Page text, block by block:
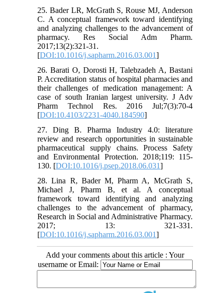
25. Bader LR, McGrath S, Rouse MJ, Anderson
C. A conceptual framework toward identifying
and analyzing challenges to the advancement of
pharmacy. Res Social Adm Pharm.
2017;13(2):321-31.
[DOI:10.1016/j.sapharm.2016.03.001]
26. Barati O, Dorosti H, Talebzadeh A, Bastani
P. Accreditation status of hospital pharmacies and
their challenges of medication management: A
case of south Iranian largest university. J Adv
Pharm Technol Res. 2016 Jul;7(3):70-4
[DOI:10.4103/2231-4040.184590]
27. Ding B. Pharma Industry 4.0: literature
review and research opportunities in sustainable
pharmaceutical supply chains. Process Safety
and Environmental Protection. 2018;119: 115-
130. [DOI:10.1016/j.psep.2018.06.031]
28. Lina R, Bader M, Pharm A, McGrath S,
Michael J, Pharm B, et al. A conceptual
framework toward identifying and analyzing
challenges to the advancement of pharmacy,
Research in Social and Administrative Pharmacy.
2017; 13: 321-331.
[DOI:10.1016/j.sapharm.2016.03.001]
Add your comments about this article : Your
username or Email: